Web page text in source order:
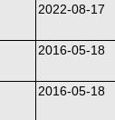
2022-08-17
2016-05-18
2016-05-18